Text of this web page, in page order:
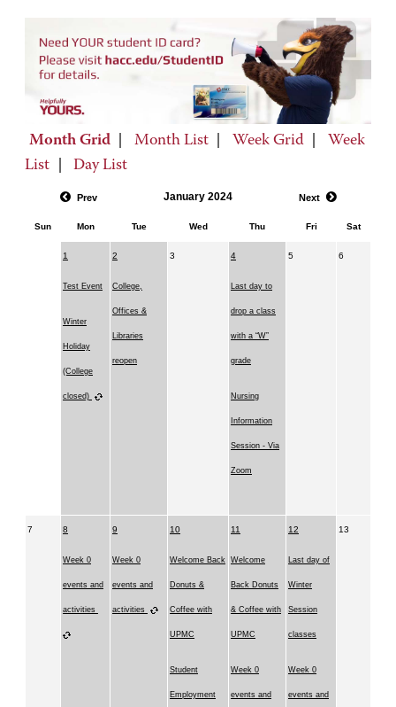
Month Grid Month List Week Grid
Week
List
Day List
Prev January 2024 Next
Sun Mon Tue Wed Thu Fri Sat
1
Test Event
Winter
Holiday
(College
closed)
2
College,
Offices &
Libraries
reopen
3 4
Last day to
drop a class
with a “W”
grade
Nursing
Information
Session - Via
Zoom
5 6
7 8
Week 0
events and
activities
9
Week 0
events and
activities
10
Welcome Back
Donuts &
Coffee with
UPMC
Student
Employment
11
Welcome
Back Donuts
& Coffee with
UPMC
Week 0
events and
12
Last day of
Winter
Session
classes
Week 0
events and
13